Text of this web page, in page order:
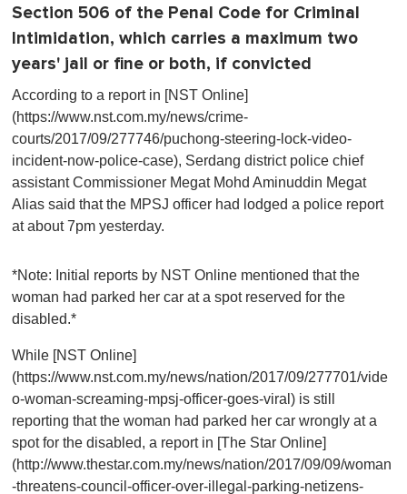
Section 506 of the Penal Code for Criminal
Intimidation, which carries a maximum two
years' jail or fine or both, if convicted
According to a report in [NST Online]
(https://www.nst.com.my/news/crime-
courts/2017/09/277746/puchong-steering-lock-video-
incident-now-police-case), Serdang district police chief
assistant Commissioner Megat Mohd Aminuddin Megat
Alias said that the MPSJ officer had lodged a police report
at about 7pm yesterday.
*Note: Initial reports by NST Online mentioned that the
woman had parked her car at a spot reserved for the
disabled.*
While [NST Online]
(https://www.nst.com.my/news/nation/2017/09/277701/vide
o-woman-screaming-mpsj-officer-goes-viral) is still
reporting that the woman had parked her car wrongly at a
spot for the disabled, a report in [The Star Online]
(http://www.thestar.com.my/news/nation/2017/09/09/woman
-threatens-council-officer-over-illegal-parking-netizens-